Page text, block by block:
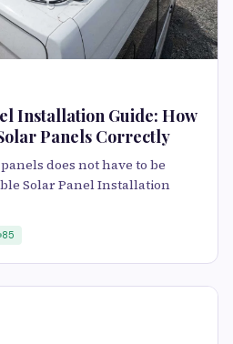
Installation Guide: How
Panels Correctly
does not have to be
Solar Panel Installation
85